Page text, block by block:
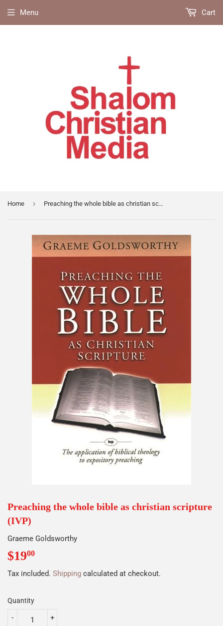
Menu Cart
Home › Preaching the whole bible as christian scripture (IVP)
Preaching the whole bible as christian scripture
(IVP)
Graeme Goldsworthy
$1900
Tax included. Shipping calculated at checkout.
Quantity
+
-